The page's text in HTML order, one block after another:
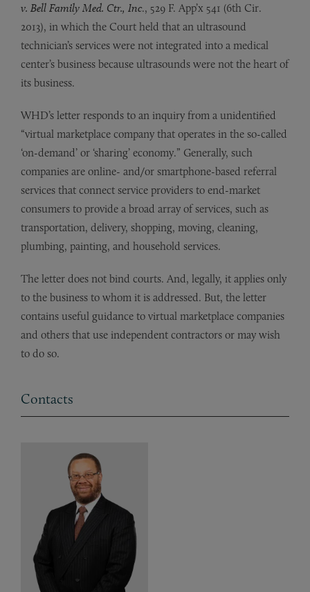
v. Bell Family Med. Ctr., Inc., 529 F. App’x 541 (6th Cir.
2013), in which the Court held that an ultrasound
technician’s services were not integrated into a medical
center’s business because ultrasounds were not the heart of
its business.
WHD’s letter responds to an inquiry from a unidentified
“virtual marketplace company that operates in the so-called
‘on-demand’ or ‘sharing’ economy.” Generally, such
companies are online- and/or smartphone-based referral
services that connect service providers to end-market
consumers to provide a broad array of services, such as
transportation, delivery, shopping, moving, cleaning,
plumbing, painting, and household services.
The letter does not bind courts. And, legally, it applies only
to the business to whom it is addressed. But, the letter
contains useful guidance to virtual marketplace companies
and others that use independent contractors or may wish
to do so.
Contacts